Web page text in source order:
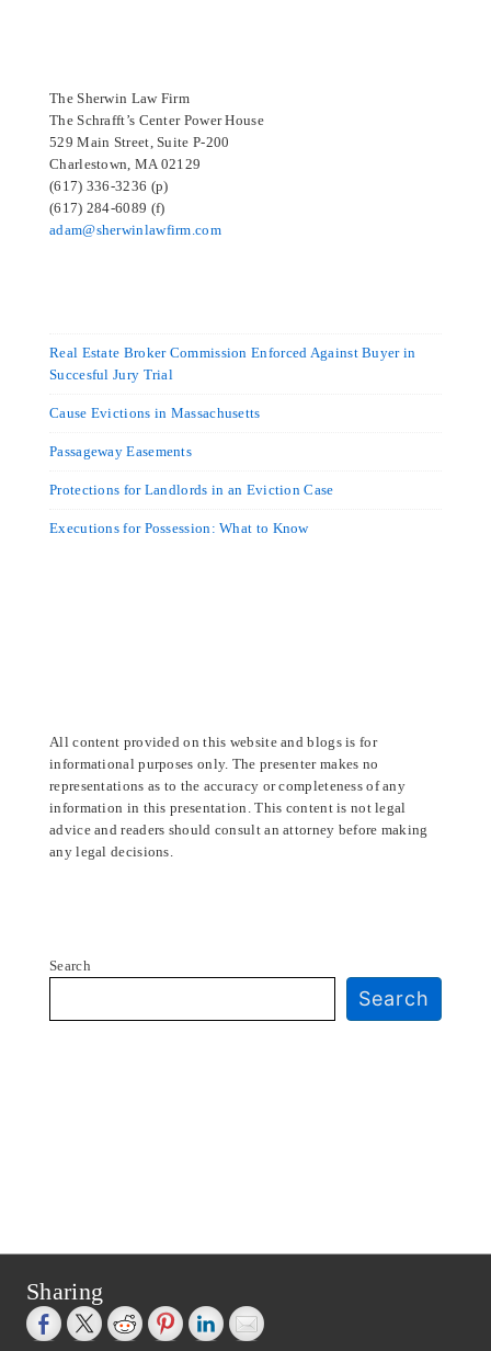
The Sherwin Law Firm
The Schrafft’s Center Power House
529 Main Street, Suite P-200
Charlestown, MA 02129
(617) 336-3236 (p)
(617) 284-6089 (f)
adam@sherwinlawfirm.com
Real Estate Broker Commission Enforced Against Buyer in
Succesful Jury Trial
Cause Evictions in Massachusetts
Passageway Easements
Protections for Landlords in an Eviction Case
Executions for Possession: What to Know
All content provided on this website and blogs is for
informational purposes only. The presenter makes no
representations as to the accuracy or completeness of any
information in this presentation. This content is not legal
advice and readers should consult an attorney before making
any legal decisions.
Search
Search
Sharing